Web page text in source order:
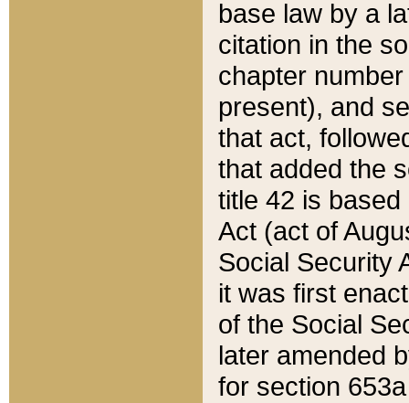
base law by a
citation in the
chapter
present), and
that act,
that added the
title 42 is
Act (act of
Social Security
it was first
of the Social
later amended
for section